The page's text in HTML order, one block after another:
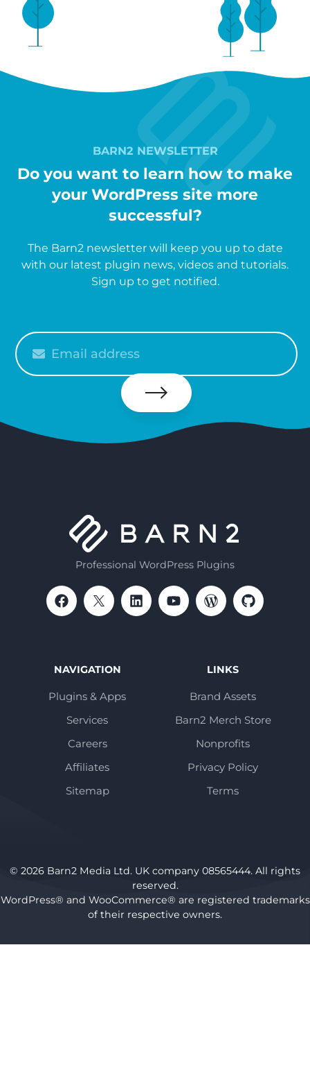
BARN2 NEWSLETTER
Do you want to learn how to make
your WordPress site more
successful?
The Barn2 newsletter will keep you up to date
with our latest plugin news, videos and tutorials.
Sign up to get notified.
your
email
Subscribe
Professional WordPress Plugins
NAVIGATION
Plugins & Apps
Services
Careers
Affiliates
Sitemap
LINKS
Brand Assets
Barn2 Merch Store
Nonprofits
Privacy Policy
Terms
© 2026 Barn2 Media Ltd. UK company 08565444. All rights
reserved.
WordPress® and WooCommerce® are registered trademarks
of their respective owners.